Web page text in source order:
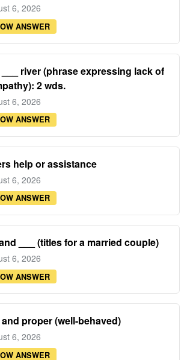
6, 2026
ANSWER
river (phrase expressing lack of
2 wds.
6, 2026
ANSWER
help or assistance
6, 2026
ANSWER
___ (titles for a married couple)
6, 2026
ANSWER
and proper (well-behaved)
6, 2026
ANSWER